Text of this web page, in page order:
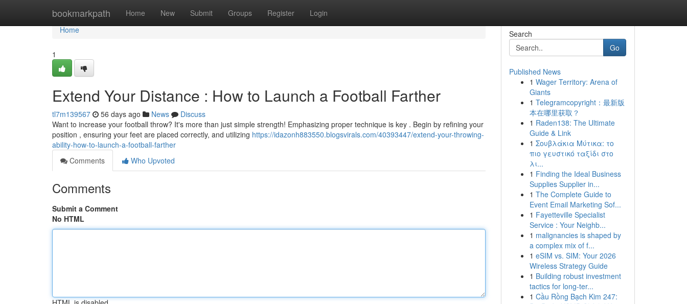
bookmarkpath Home New Submit Groups Register Login
Home
Home
1
Extend Your Distance : How to Launch a Football Farther
tl7m139567 56 days ago News
Discuss
Want to increase your football throw? It's more than just simple strength! Emphasizing proper technique is key . Begin by refining your
position , ensuring your feet are placed correctly, and utilizing https://idazonh883550.blogsvirals.com/40393447/extend-your-throwing-
ability-how-to-launch-a-football-farther
Comments
Who Upvoted
Comments
Submit a Comment
No HTML
Search
Go
Published News
1 Wager Territory: Arena of
Giants
1 Telegramcopyright：最新版
本在哪里获取？
1 Raden138: The Ultimate
Guide & Link
1 Σουβλάκια Μύτικα: το
πιο γευστικό ταξίδι στο
λι...
1 Finding the Ideal Business
Supplies Supplier in...
1 The Complete Guide to
Event Email Marketing Sof...
1 Fayetteville Specialist
Service : Your Neighb...
1 malignancies is shaped by
a complex mix of f...
1 eSIM vs. SIM: Your 2026
Wireless Strategy Guide
1 Building robust investment
tactics for long-ter...
1 Cầu Rồng Bạch Kim 247: